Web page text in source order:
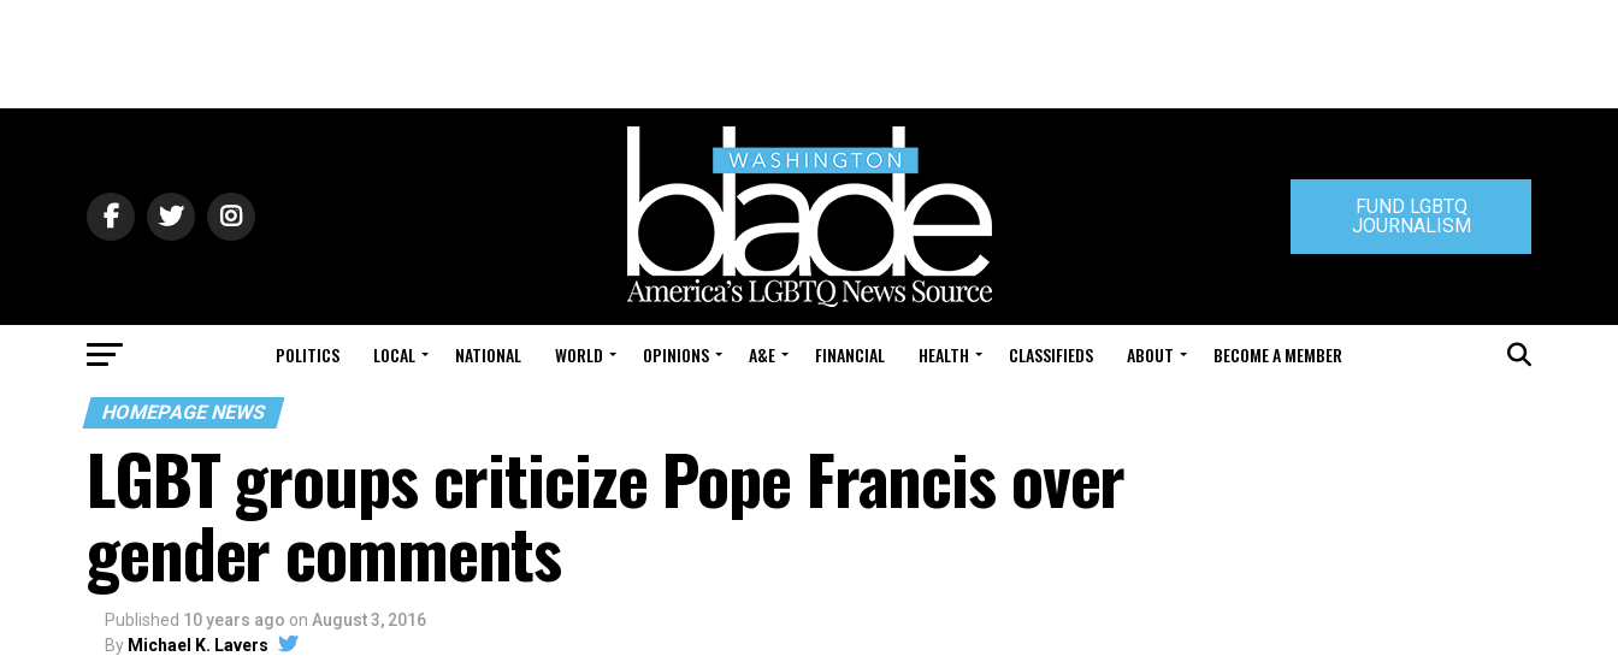
FUND LGBTQ
JOURNALISM
POLITICS LOCAL NATIONAL WORLD OPINIONS A&E FINANCIAL HEALTH CLASSIFIEDS ABOUT BECOME A MEMBER
HOMEPAGE NEWS
LGBT groups criticize Pope Francis over
gender comments
Published 10 years ago on August 3, 2016
By Michael K. Lavers